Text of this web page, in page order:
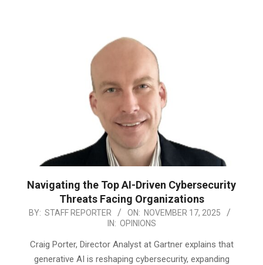
Navigating the Top AI-Driven Cybersecurity
Threats Facing Organizations
2025-
17
BY: STAFF REPORTER ON: NOVEMBER 17, 2025
IN: OPINIONS
Craig Porter, Director Analyst at Gartner explains that
generative AI is reshaping cybersecurity, expanding